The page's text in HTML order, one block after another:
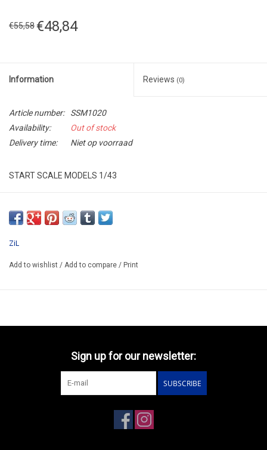
€55,58 €48,84
Information Reviews (0)
Article number:
SSM1020
Availability:
Out of stock
Delivery time:
Niet op voorraad
START SCALE MODELS 1/43
ONLY AVAILABLE AFTER PRE-ORDER
*ATTENTION ALMOST SOLD OUT !!!!!!!!!!!!!
ZiL
Add to wishlist / Add to compare / Print
Sign up for our newsletter:
SUBSCRIBE